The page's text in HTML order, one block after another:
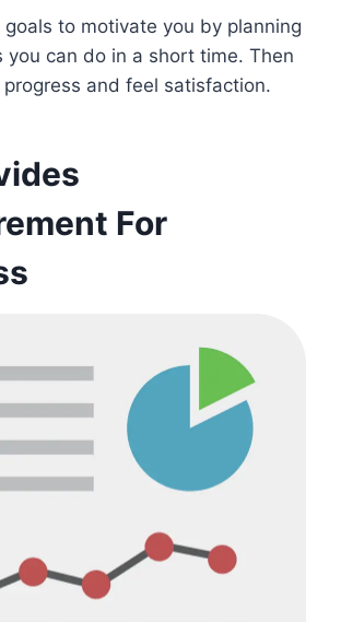
goals to motivate you by planning
you can do in a short time. Then
and feel satisfaction.
For